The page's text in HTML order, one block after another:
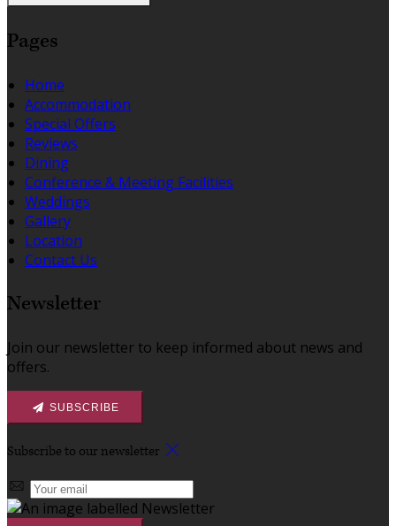
Pages
Home
Accommodation
Special Offers
Reviews
Dining
Conference & Meeting Facilities
Weddings
Gallery
Location
Contact Us
Newsletter
Join our newsletter to keep informed about news and
offers.
SUBSCRIBE
Subscribe to our newsletter